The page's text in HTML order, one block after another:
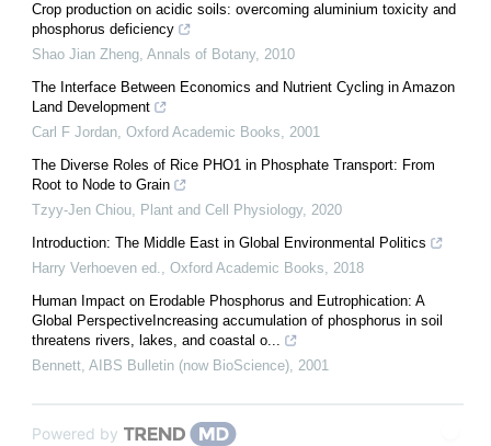
Crop production on acidic soils: overcoming aluminium toxicity and
phosphorus deficiency
Shao Jian Zheng, Annals of Botany, 2010
The Interface Between Economics and Nutrient Cycling in Amazon
Land Development
Carl F Jordan, Oxford Academic Books, 2001
The Diverse Roles of Rice PHO1 in Phosphate Transport: From
Root to Node to Grain
Tzyy-Jen Chiou, Plant and Cell Physiology, 2020
Introduction: The Middle East in Global Environmental Politics
Harry Verhoeven ed., Oxford Academic Books, 2018
Human Impact on Erodable Phosphorus and Eutrophication: A
Global PerspectiveIncreasing accumulation of phosphorus in soil
threatens rivers, lakes, and coastal o...
Bennett, AIBS Bulletin (now BioScience), 2001
Powered by